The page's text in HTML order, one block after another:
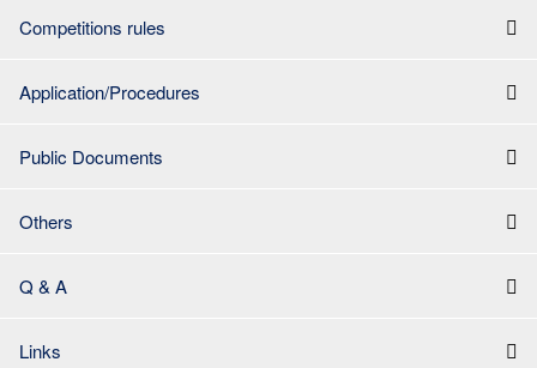
Competitions rules
Application/Procedures
Public Documents
Others
Q & A
Links